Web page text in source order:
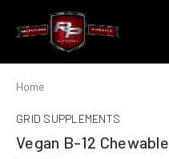
Home
GRID SUPPLEMENTS
Vegan B-12 Chewable